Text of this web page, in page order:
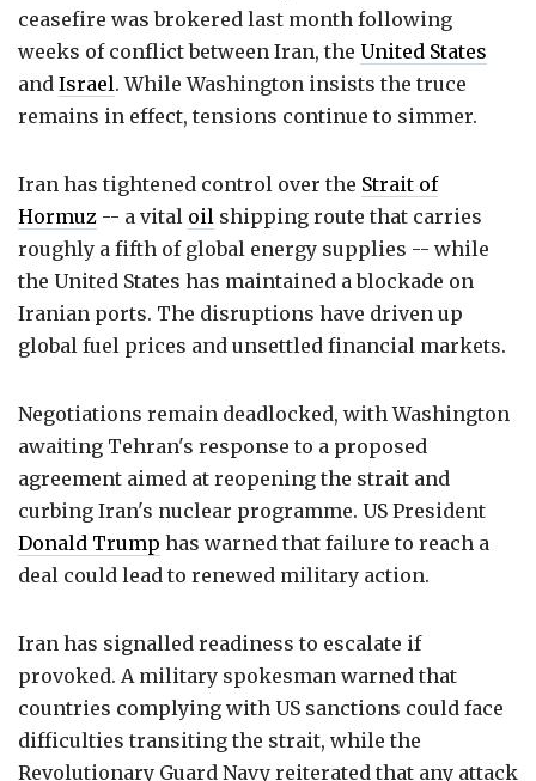
ceasefire was brokered last month following
weeks of conflict between Iran, the United States
and Israel. While Washington insists the truce
remains in effect, tensions continue to simmer.
Iran has tightened control over the Strait of
Hormuz -- a vital oil shipping route that carries
roughly a fifth of global energy supplies -- while
the United States has maintained a blockade on
Iranian ports. The disruptions have driven up
global fuel prices and unsettled financial markets.
Negotiations remain deadlocked, with Washington
awaiting Tehran's response to a proposed
agreement aimed at reopening the strait and
curbing Iran's nuclear programme. US President
Donald Trump has warned that failure to reach a
deal could lead to renewed military action.
Iran has signalled readiness to escalate if
provoked. A military spokesman warned that
countries complying with US sanctions could face
difficulties transiting the strait, while the
Revolutionary Guard Navy reiterated that any attack